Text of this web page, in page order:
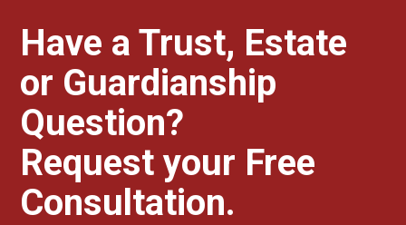
Have a Trust, Estate
or Guardianship
Question?
Request your Free
Consultation.